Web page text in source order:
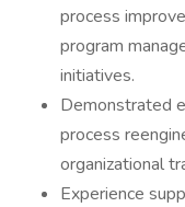
process
program
initiatives.
Demonstrated
process
organizational
Experience